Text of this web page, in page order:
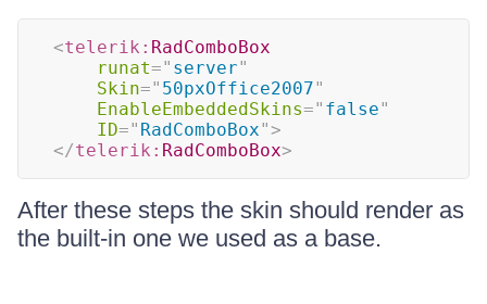
<telerik: RadComboBox
runat=" server"
Skin=" 50pxOffice2007"
EnableEmbeddedSkins=" false"
ID=" RadComboBox">
</telerik: RadComboBox>
After these steps the skin should render as
the built-in one we used as a base.